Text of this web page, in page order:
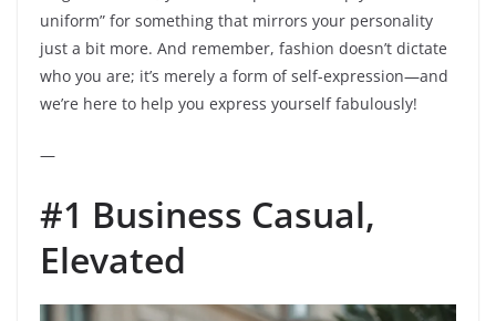
uniform” for something that mirrors your personality
just a bit more. And remember, fashion doesn’t dictate
who you are; it’s merely a form of self-expression—and
we’re here to help you express yourself fabulously!
—
#1 Business Casual,
Elevated